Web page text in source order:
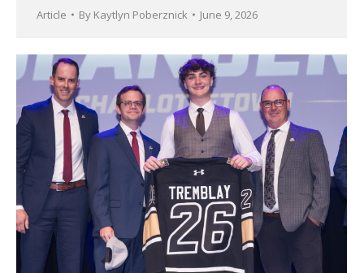
Article By Kaytlyn Poberznick June 9, 2026